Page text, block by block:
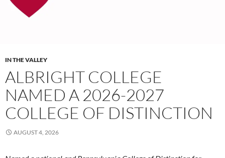
IN THE VALLEY
ALBRIGHT COLLEGE
NAMED A 2026-2027
COLLEGE OF DISTINCTION
AUGUST 4, 2026